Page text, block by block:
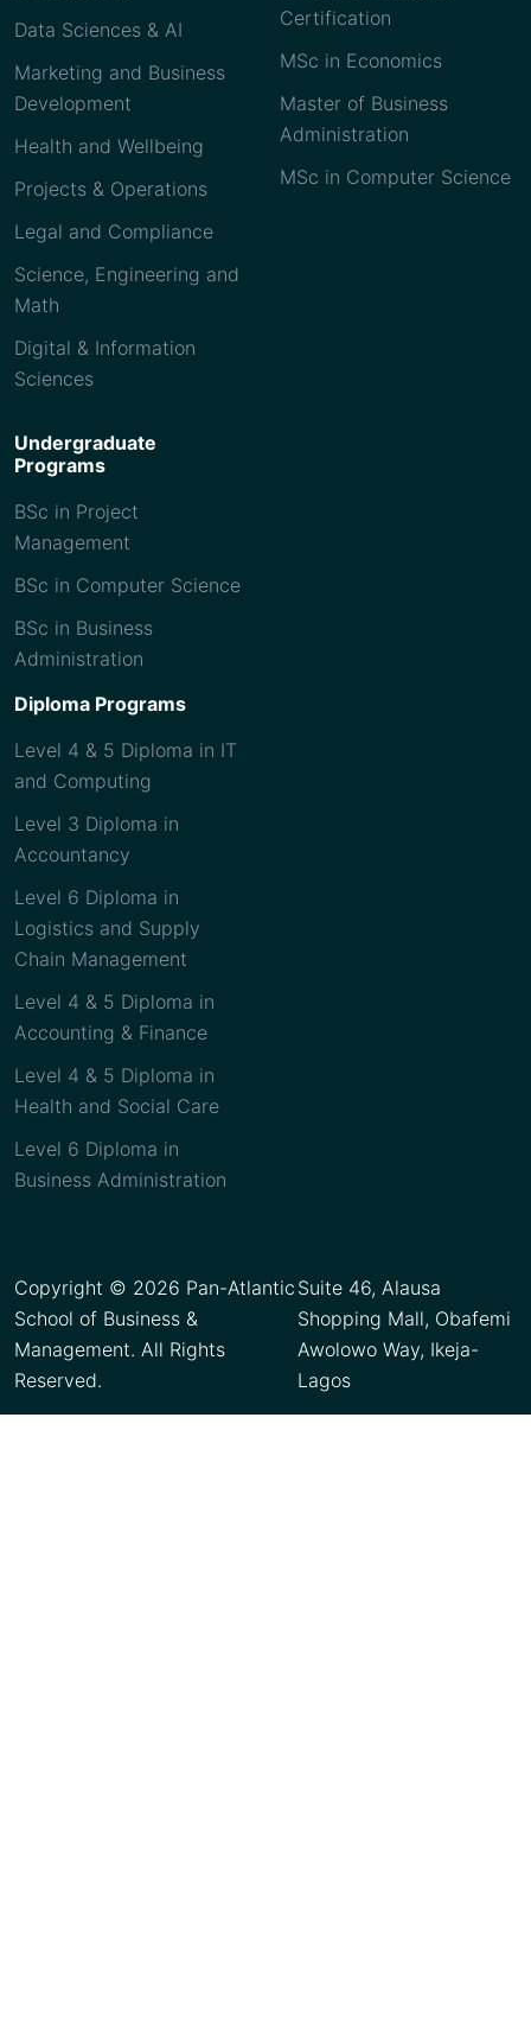
Data Sciences & AI
Marketing and Business
Development
Health and Wellbeing
Projects & Operations
Legal and Compliance
Science, Engineering and
Math
Digital & Information
Sciences
Certification
MSc in Economics
Master of Business
Administration
MSc in Computer Science
Undergraduate
Programs
BSc in Project
Management
BSc in Computer Science
BSc in Business
Administration
Diploma Programs
Level 4 & 5 Diploma in IT
and Computing
Level 3 Diploma in
Accountancy
Level 6 Diploma in
Logistics and Supply
Chain Management
Level 4 & 5 Diploma in
Accounting & Finance
Level 4 & 5 Diploma in
Health and Social Care
Level 6 Diploma in
Business Administration
Copyright © 2026 Pan-Atlantic
School of Business &
Management. All Rights
Reserved.
Suite 46, Alausa
Shopping Mall, Obafemi
Awolowo Way, Ikeja-
Lagos